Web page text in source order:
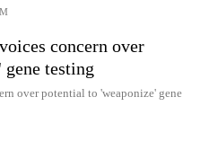
concern over
testing
over potential to 'weaponize' gene